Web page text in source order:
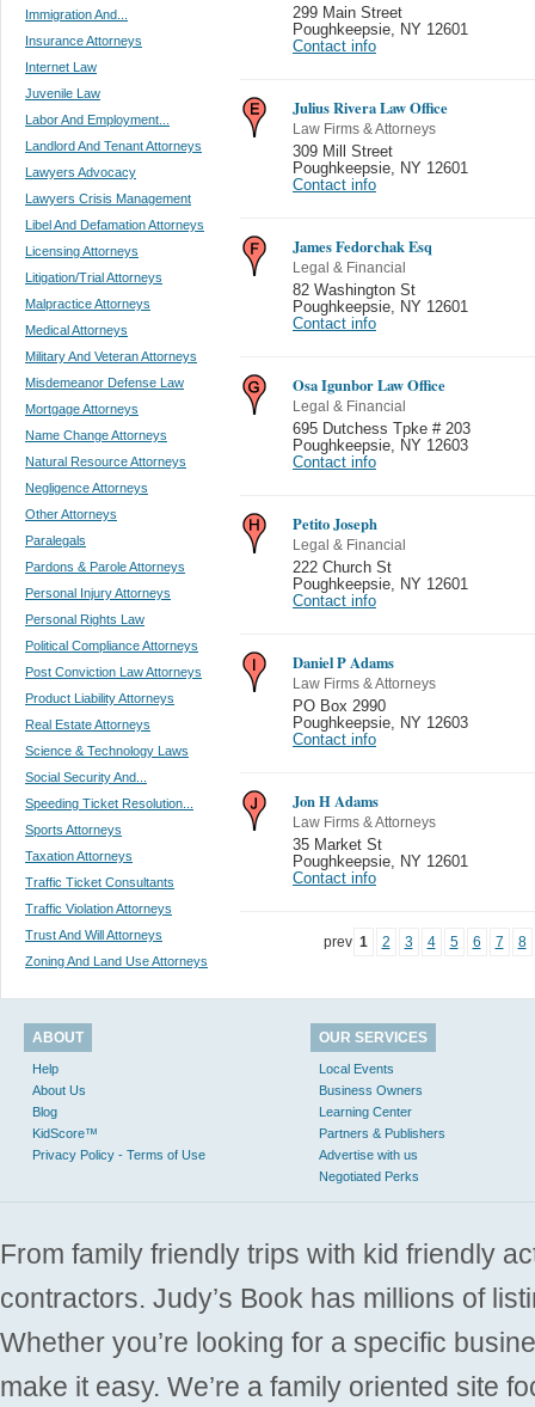
Immigration And...
Insurance Attorneys
Internet Law
Juvenile Law
Labor And Employment...
Landlord And Tenant Attorneys
Lawyers Advocacy
Lawyers Crisis Management
Libel And Defamation Attorneys
Licensing Attorneys
Litigation/Trial Attorneys
Malpractice Attorneys
Medical Attorneys
Military And Veteran Attorneys
Misdemeanor Defense Law
Mortgage Attorneys
Name Change Attorneys
Natural Resource Attorneys
Negligence Attorneys
Other Attorneys
Paralegals
Pardons & Parole Attorneys
Personal Injury Attorneys
Personal Rights Law
Political Compliance Attorneys
Post Conviction Law Attorneys
Product Liability Attorneys
Real Estate Attorneys
Science & Technology Laws
Social Security And...
Speeding Ticket Resolution...
Sports Attorneys
Taxation Attorneys
Traffic Ticket Consultants
Traffic Violation Attorneys
Trust And Will Attorneys
Zoning And Land Use Attorneys
299 Main Street
Poughkeepsie
NY 12601
Contact info
Julius Rivera Law Office
Law Firms & Attorneys
309 Mill Street
Poughkeepsie
NY 12601
Contact info
James Fedorchak Esq
Legal & Financial
82 Washington St
Poughkeepsie
NY 12601
Contact info
Osa Igunbor Law Office
Legal & Financial
695 Dutchess Tpke # 203
Poughkeepsie
NY 12603
Contact info
Petito Joseph
Legal & Financial
222 Church St
Poughkeepsie
NY 12601
Contact info
Daniel P Adams
Law Firms & Attorneys
PO Box 2990
Poughkeepsie
NY 12603
Contact info
Jon H Adams
Law Firms & Attorneys
35 Market St
Poughkeepsie
NY 12601
Contact info
prev 1 2 3 4 5 6 7 8
ABOUT
Help
About Us
Blog
KidScore™
Privacy Policy - Terms of Use
OUR SERVICES
Local Events
Business Owners
Learning Center
Partners & Publishers
Advertise with us
Negotiated Perks
From family friendly trips with kid friendly
contractors. Judy’s Book has millions of
Whether you’re looking for a specific
make it easy. We’re a family oriented site